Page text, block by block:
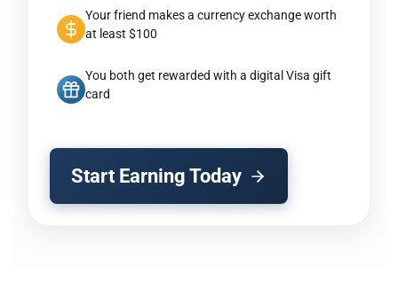
Your friend makes a currency exchange worth
at least $100
You both get rewarded with a digital Visa gift
card
Start Earning Today